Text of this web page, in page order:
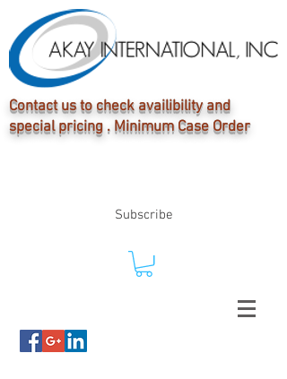
Contact us to check availibility and
special pricing . Minimum Case Order
Subscribe